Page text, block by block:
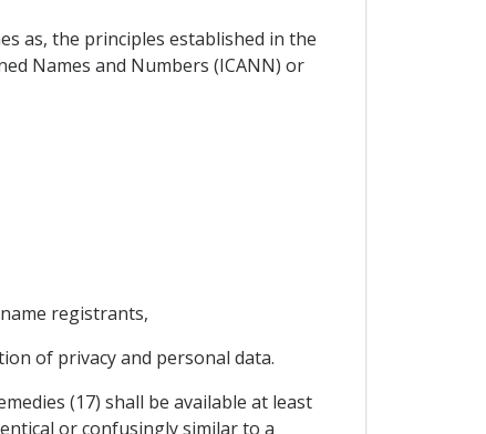
as, the principles established in the
Names and Numbers (ICANN) or
registrants,
of privacy and personal data.
(17) shall be available at least
or confusingly similar to a